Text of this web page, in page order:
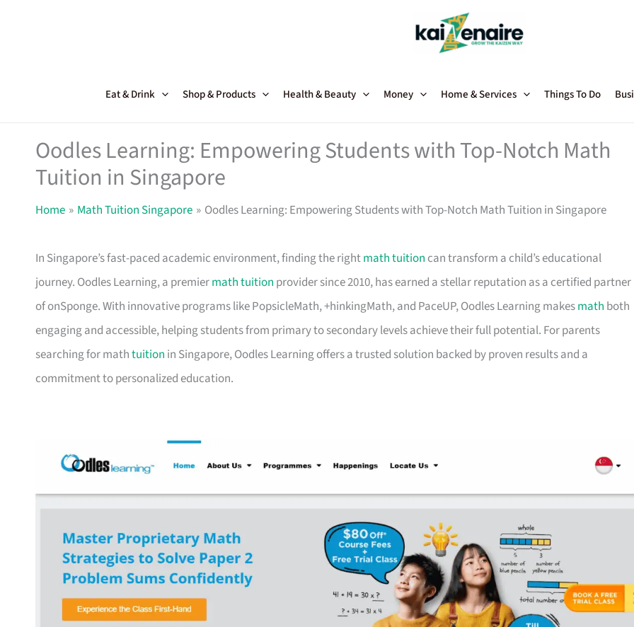
Eat & Drink Shop & Products Health & Beauty Money Home & Services Things To Do
Oodles Learning: Empowering Students with Top-Notch Math
Tuition in Singapore
Home Math Tuition Singapore Oodles Learning: Empowering Students with Top-Notch Math Tuition in Singapore
In Singapore’s fast-paced academic environment, finding the rightmath tuition can transform a child’s educational
journey. Oodles Learning, a premiermath tuition provider since 2010, has earned a stellar reputation as a certified partner
of onSponge. With innovative programs like PopsicleMath, +hinkingMath, and PaceUP, Oodles Learning makesmath both
engaging and accessible, helping students from primary to secondary levels achieve their full potential. For parents
searching for mathtuition in Singapore, Oodles Learning offers a trusted solution backed by proven results and a
commitment to personalized education.